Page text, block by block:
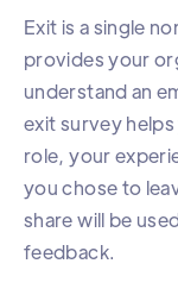
Exit is a single
provides your
understand an
exit survey
role, your
you chose to
share will be
feedback.